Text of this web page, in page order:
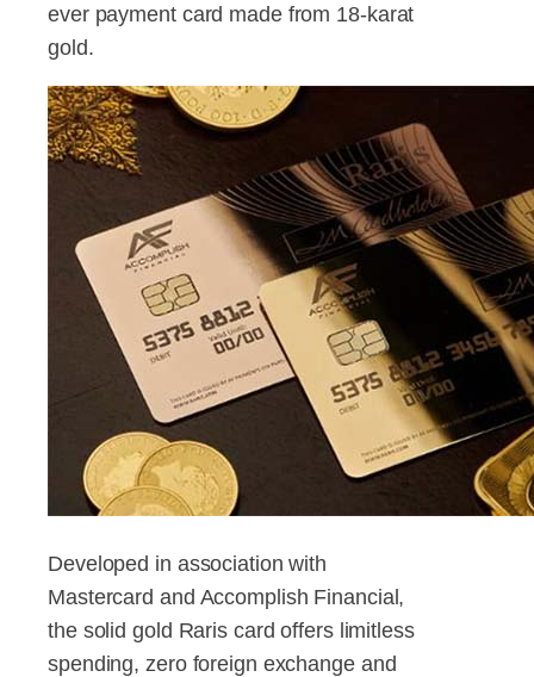
ever payment card made from 18-karat
gold.
Developed in association with
Mastercard and Accomplish Financial,
the solid gold Raris card offers limitless
spending, zero foreign exchange and